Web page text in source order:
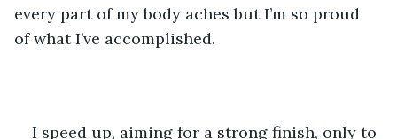
every part of my body aches but I’m so proud
of what I’ve accomplished.
I speed up, aiming for a strong finish, only to